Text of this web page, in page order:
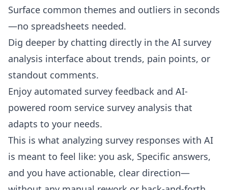
Surface common themes and outliers in seconds
—no spreadsheets needed.
Dig deeper by chatting directly in the AI survey
analysis interface about trends, pain points, or
standout comments.
Enjoy automated survey feedback and AI-
powered room service survey analysis that
adapts to your needs.
This is what analyzing survey responses with AI
is meant to feel like: you ask, Specific answers,
and you have actionable, clear direction—